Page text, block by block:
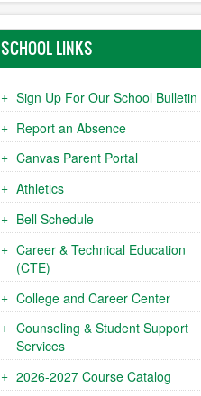
SCHOOL LINKS
Sign Up For Our School Bulletin
Report an Absence
Canvas Parent Portal
Athletics
Bell Schedule
Career & Technical Education
(CTE)
College and Career Center
Counseling & Student Support
Services
2026-2027 Course Catalog